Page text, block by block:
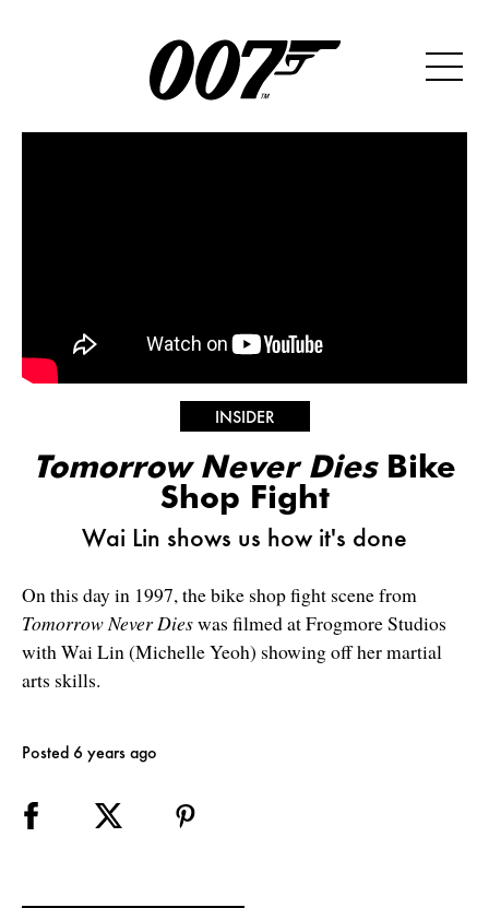
INSIDER
Tomorrow Never DiesBike
Shop Fight
Wai Lin shows us how it's done
On this day in 1997, the bike shop fight scene from
Tomorrow Never Dieswas filmed at Frogmore Studios
with Wai Lin (Michelle Yeoh) showing off her martial
arts skills.
Posted 6 years ago